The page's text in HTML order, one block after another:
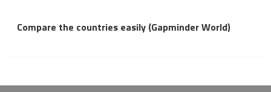
Compare the countries easily (Gapminder World)